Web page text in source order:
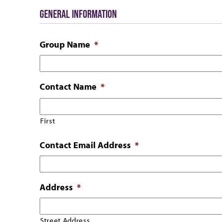
GENERAL INFORMATION
Group Name *
Contact Name *
First
Contact Email Address *
Address *